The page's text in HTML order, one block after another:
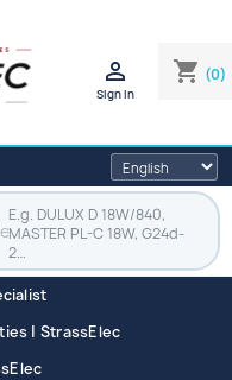
shopping_cart (0)

Sign in
E.g. DULUX D 18W/840,
MASTER PL-C 18W, G24d-
2…
| StrassElec